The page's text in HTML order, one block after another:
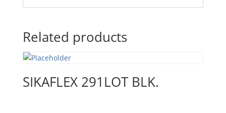
Related products
SIKAFLEX 291LOT BLK.